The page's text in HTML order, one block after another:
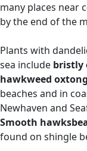
many places near
by the end of the
Plants with
sea include bristly
hawkweed
beaches and in
Newhaven and
Smooth
found on shingle